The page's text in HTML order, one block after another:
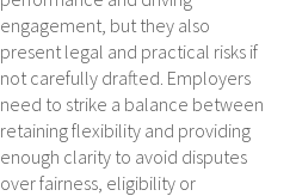
engagement, but they also
present legal and practical risks if
not carefully drafted. Employers
need to strike a balance between
retaining flexibility and providing
enough clarity to avoid disputes
over fairness, eligibility or